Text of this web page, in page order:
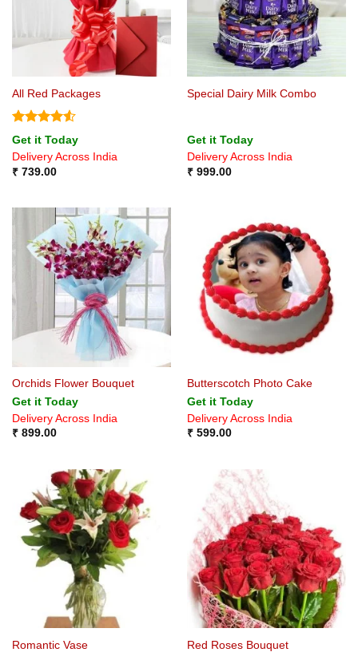
All Red Packages
Rated4.5
out of 5
Get it Today
Delivery Across India
₹739.00
Special Dairy Milk Combo
Get it Today
Delivery Across India
₹999.00
Orchids Flower Bouquet
Get it Today
Delivery Across India
₹899.00
Butterscotch Photo Cake
Get it Today
Delivery Across India
₹599.00
Romantic Vase
Red Roses Bouquet